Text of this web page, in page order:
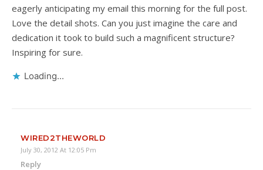
eagerly anticipating my email this morning for the full post.
Love the detail shots. Can you just imagine the care and
dedication it took to build such a magnificent structure?
Inspiring for sure.
Loading...
WIRED2THEWORLD
July 30, 2012 At 12:05 Pm
Reply